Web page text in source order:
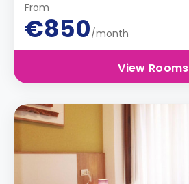
From
€850/month
View Rooms